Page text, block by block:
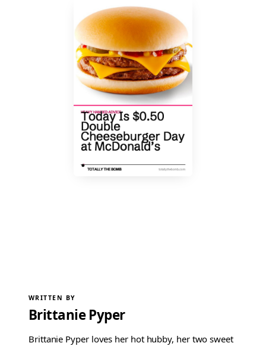
WRITTEN BY
Brittanie Pyper
Brittanie Pyper loves her hot hubby, her two sweet